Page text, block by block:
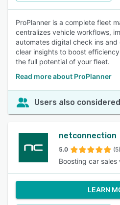
ProPlanner is a complete fleet
centralizes vehicle workflows,
automates digital check ins
clear insights to boost
the full potential of your fleet.
Read more about ProPlanner
Users also considered
netconnection
5.0 (5)
Boosting car
LEARN